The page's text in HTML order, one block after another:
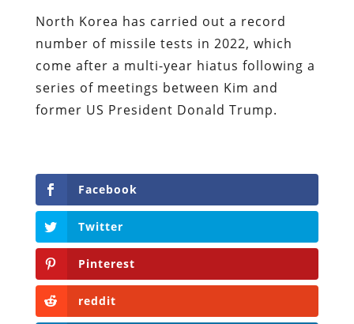
North Korea has carried out a record
number of missile tests in 2022, which
come after a multi-year hiatus following a
series of meetings between Kim and
former US President Donald Trump.
Facebook
Twitter
Pinterest
reddit